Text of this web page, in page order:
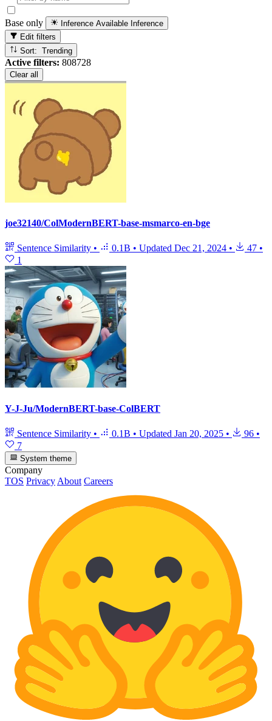
Base only Inference Available Inference
Edit filters
Sort: Trending
Active filters: 808728
Clear all
joe32140/ColModernBERT-base-msmarco-en-bge
Sentence Similarity • 0.1B • Updated Dec 21, 2024 • 47 •
1
Y-J-Ju/ModernBERT-base-ColBERT
Sentence Similarity • 0.1B • Updated Jan 20, 2025 • 96 •
7
System theme
Company
TOS Privacy About Careers